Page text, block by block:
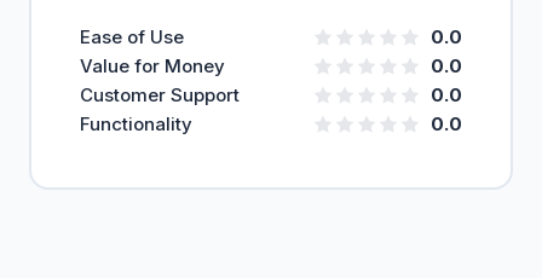
Ease of Use
0.0
Value for Money
0.0
Customer Support
0.0
Functionality
0.0